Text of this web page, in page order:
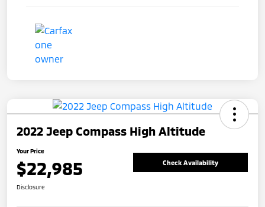
2022 Jeep Compass High Altitude
Your Price
$22,985 Check Availability
Disclosure